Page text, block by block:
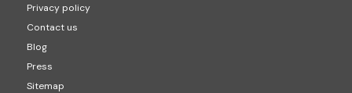
Privacy policy
Contact us
Blog
Press
Sitemap